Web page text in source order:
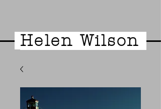
Helen Wilson